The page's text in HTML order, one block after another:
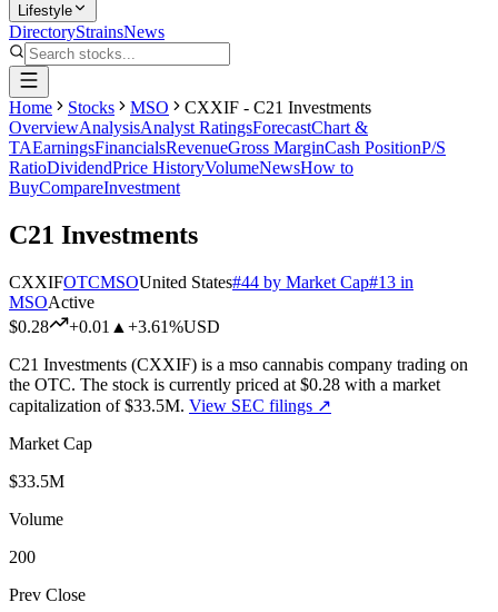
Lifestyle
DirectoryStrainsNews
Home Stocks MSO
CXXIF - C21 Investments
OverviewAnalysisAnalyst RatingsForecastChart &
TAEarningsFinancialsRevenueGross MarginCash PositionP/S
RatioDividendPrice HistoryVolumeNewsHow to
BuyCompareInvestment
C21 Investments
CXXIFOTCMSOUnited States#44 by Market Cap#13 in
MSOActive
$0.28
+0.01 ▲ +3.61%USD
C21 Investments (CXXIF) is a mso cannabis company trading on
the OTC. The stock is currently priced at $0.28 with a market
capitalization of$33.5M. View SEC filings ↗
Market Cap
$33.5M
Volume
200
Prev Close